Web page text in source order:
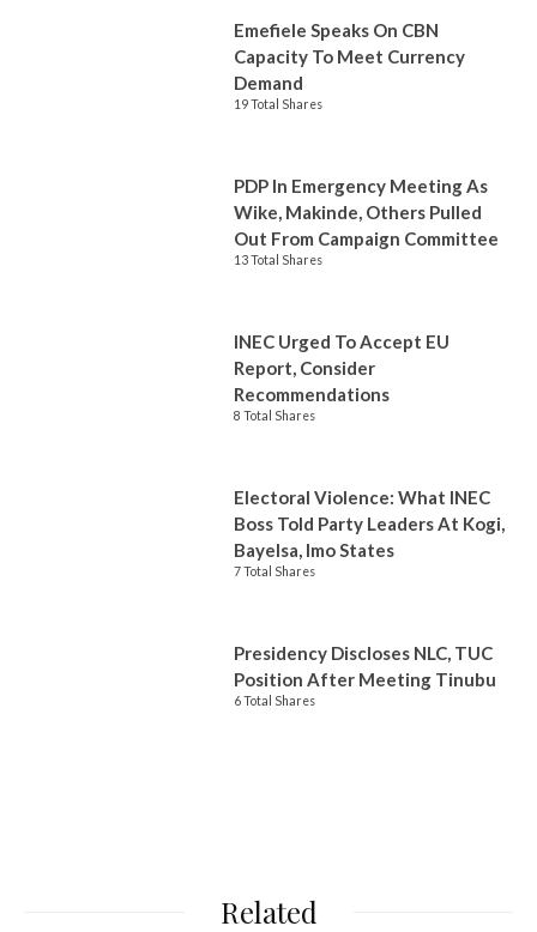
Emefiele Speaks On CBN
Capacity To Meet Currency
Demand
19 Total Shares
PDP In Emergency Meeting As
Wike, Makinde, Others Pulled
Out From Campaign Committee
13 Total Shares
INEC Urged To Accept EU
Report, Consider
Recommendations
8 Total Shares
Electoral Violence: What INEC
Boss Told Party Leaders At Kogi,
Bayelsa, Imo States
7 Total Shares
Presidency Discloses NLC, TUC
Position After Meeting Tinubu
6 Total Shares
Related